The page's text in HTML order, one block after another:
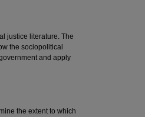
justice literature. The
the sociopolitical
and apply
the extent to which